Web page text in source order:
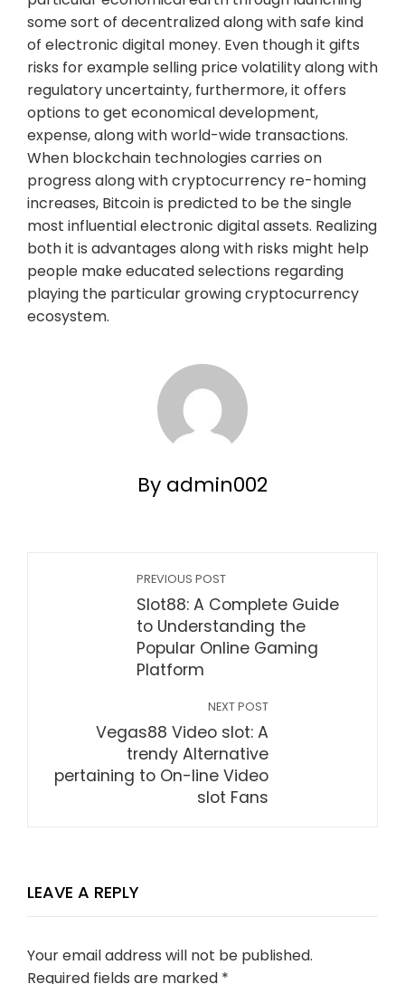
some sort of decentralized along with safe kind
of electronic digital money. Even though it gifts
risks for example selling price volatility along with
regulatory uncertainty, furthermore, it offers
options to get economical development,
expense, along with world-wide transactions.
When blockchain technologies carries on
progress along with cryptocurrency re-homing
increases, Bitcoin is predicted to be the single
most influential electronic digital assets. Realizing
both it is advantages along with risks might help
people make educated selections regarding
playing the particular growing cryptocurrency
ecosystem.
By admin002
PREVIOUS POST
Slot88: A Complete Guide
to Understanding the
Popular Online Gaming
Platform
NEXT POST
Vegas88 Video slot: A
trendy Alternative
pertaining to On-line Video
slot Fans
LEAVE A REPLY
Your email address will not be published.
Required fields are marked *